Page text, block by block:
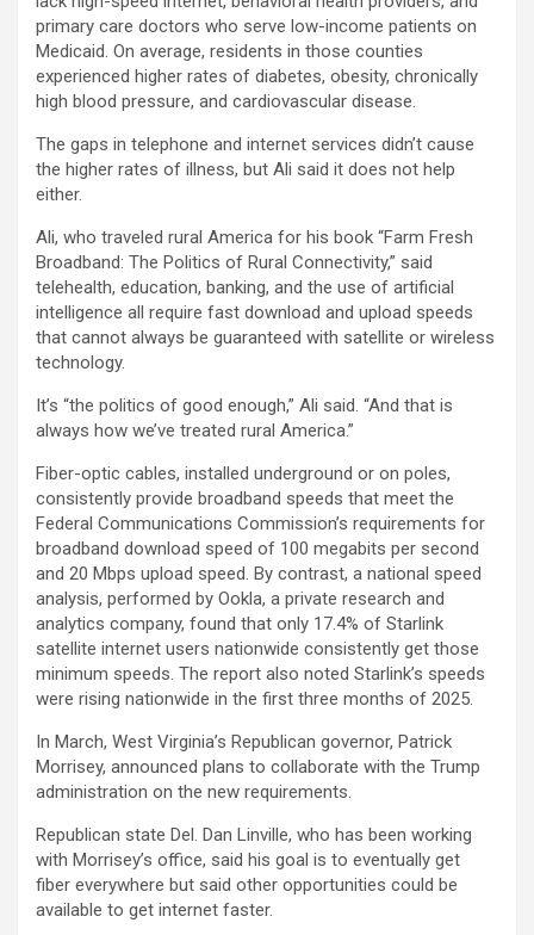
primary care doctors who serve low-income patients on
Medicaid. On average, residents in those counties
experienced higher rates of diabetes, obesity, chronically
high blood pressure, and cardiovascular disease.
The gaps in telephone and internet services didn’t cause
the higher rates of illness, but Ali said it does not help
either.
Ali, who traveled rural America for his book “Farm Fresh
Broadband: The Politics of Rural Connectivity,” said
telehealth, education, banking, and the use of artificial
intelligence all require fast download and upload speeds
that cannot always be guaranteed with satellite or wireless
technology.
It’s “the politics of good enough,” Ali said. “And that is
always how we’ve treated rural America.”
Fiber-optic cables, installed underground or on poles,
consistently provide broadband speeds that meet the
Federal Communications Commission’s requirements for
broadband download speed of 100 megabits per second
and 20 Mbps upload speed. By contrast, a national speed
analysis, performed by Ookla, a private research and
analytics company, found that only 17.4% of Starlink
satellite internet users nationwide consistently get those
minimum speeds. The report also noted Starlink’s speeds
were rising nationwide in the first three months of 2025.
In March, West Virginia’s Republican governor, Patrick
Morrisey, announced plans to collaborate with the Trump
administration on the new requirements.
Republican state Del. Dan Linville, who has been working
with Morrisey’s office, said his goal is to eventually get
fiber everywhere but said other opportunities could be
available to get internet faster.